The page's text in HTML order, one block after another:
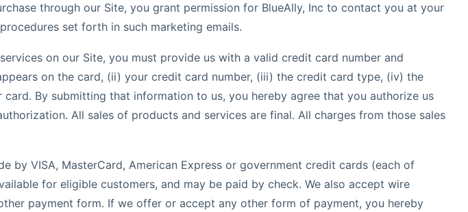
through our Site, you grant permission for BlueAlly, Inc to contact you at your
set forth in such marketing emails.
on our Site, you must provide us with a valid credit card number and
on the card, (ii) your credit card number, (iii) the credit card type, (iv) the
By submitting that information to us, you hereby agree that you authorize us
All sales of products and services are final. All charges from those sales
by VISA, MasterCard, American Express or government credit cards (each of
for eligible customers, and may be paid by check. We also accept wire
payment form. If we offer or accept any other form of payment, you hereby